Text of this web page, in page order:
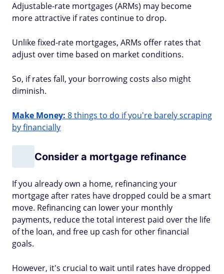
Adjustable-rate mortgages (ARMs) may become
more attractive if rates continue to drop.
Unlike fixed-rate mortgages, ARMs offer rates that
adjust over time based on market conditions.
So, if rates fall, your borrowing costs also might
diminish.
Make Money: 8 things to do if you're barely scraping
by financially
Consider a mortgage refinance
If you already own a home, refinancing your
mortgage after rates have dropped could be a smart
move. Refinancing can lower your monthly
payments, reduce the total interest paid over the life
of the loan, and free up cash for other financial
goals.
However, it's crucial to wait until rates have dropped